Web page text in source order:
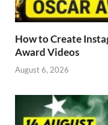
How to Create
Award Videos
August 6, 2026